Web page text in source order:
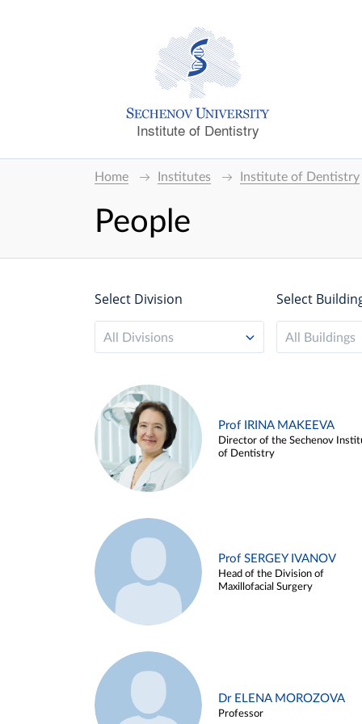
Institute of Dentistry
Home Institutes Institute of Dentistry
People
Select Division
All Divisions
Select
All Buildings
Prof IRINA MAKEEVA
Director of the Sechenov
of Dentistry
Prof SERGEY IVANOV
Head of the Division of
Maxillofacial Surgery
Dr ELENA MOROZOVA
Professor